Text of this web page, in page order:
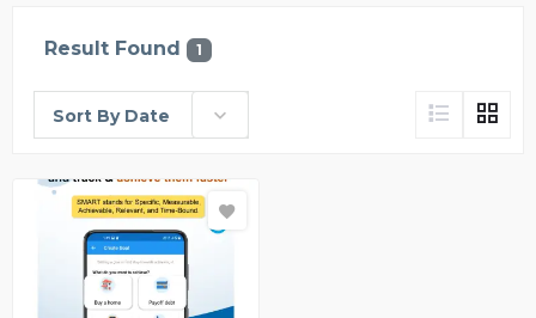
Result Found 1
Sort By Date